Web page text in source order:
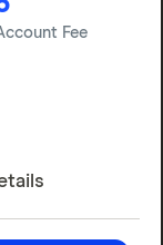
Fee